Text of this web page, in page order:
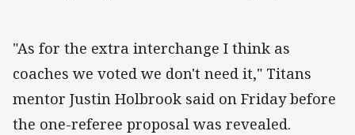
"As for the extra interchange I think as
coaches we voted we don't need it," Titans
mentor Justin Holbrook said on Friday before
the one-referee proposal was revealed.